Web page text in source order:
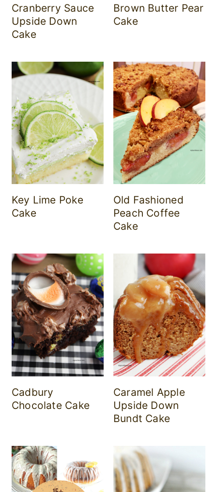
Cranberry Sauce
Upside Down
Cake
Brown Butter Pear
Cake
Key Lime Poke
Cake
Old Fashioned
Peach Coffee
Cake
Cadbury
Chocolate Cake
Caramel Apple
Upside Down
Bundt Cake